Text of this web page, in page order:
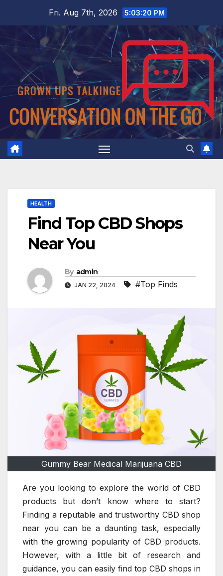
content
Fri. Aug 7th, 2026 5:03:21 PM
HEALTH
Find Top CBD Shops
Near You
By admin
JAN 22, 2024 #Top Finds
Gummy Bear Medical Marijuana CBD
Are you looking to explore the world of CBD
products but don’t know where to start?
Finding a reputable and trustworthy CBD shop
near you can be a daunting task, especially
with the growing popularity of CBD products.
However, with a little bit of research and
guidance, you can easily find top CBD shops in